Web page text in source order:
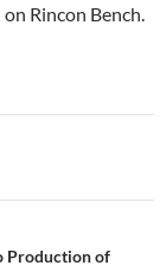
Rincon Bench.
Production of